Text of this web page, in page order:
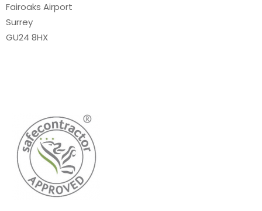
Fairoaks Airport
Surrey
GU24 8HX